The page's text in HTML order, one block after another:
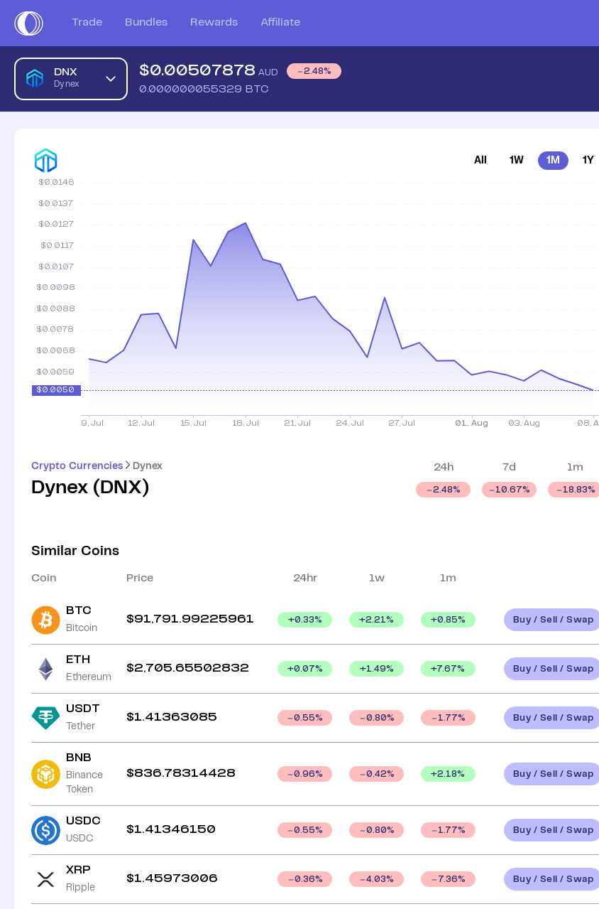
Trade Bundles Rewards Affiliate
DNX
Dynex
$0.00507878 AUD 2.48%
0.000000055329 BTC
All 1W 1M 1Y
Crypto Currencies Dynex
Dynex ( DNX)
24h
2.48%
7d
10.67%
1m
18.83%
Similar Coins
Coin Price 24hr 1w 1m
BTC
Bitcoin
$91,791.99225961 +0.33% +2.21% +0.85% Buy / Sell / Swap
ETH
Ethereum
$2,705.65502832 +0.07% +1.49% +7.67% Buy / Sell / Swap
USDT
Tether
$1.41363085 0.55% 0.80% 1.77% Buy / Sell / Swap
BNB
Binance
Token
$836.78314428 0.96% 0.42% +2.18% Buy / Sell / Swap
USDC
USDC
$1.41346150 0.55% 0.80% 1.77% Buy / Sell / Swap
XRP
Ripple
$1.45973006 0.36% 4.03% 7.36% Buy / Sell / Swap
Dynex AUD Price Chart | DNX to AUD | Dynex Price | Coinstash